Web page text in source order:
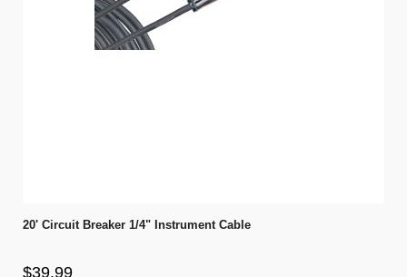
20' Circuit Breaker 1/4" Instrument Cable
$39.99